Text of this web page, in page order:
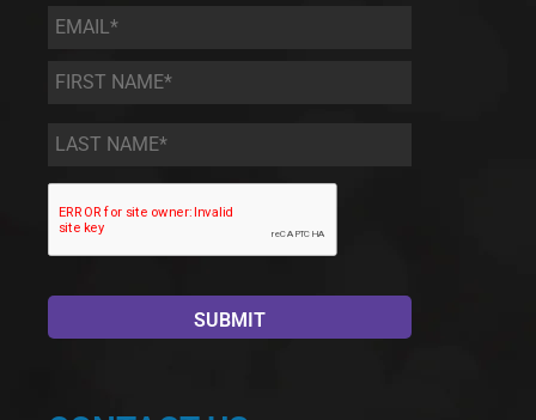
Email *
First
Name
*
Last
Name *